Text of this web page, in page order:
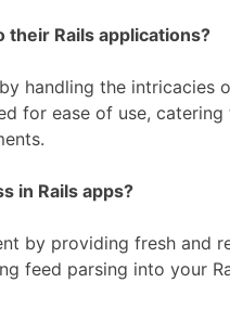
Rails applications?
handling the
for ease of use,
in Rails apps?
by providing fresh and
feed parsing into your